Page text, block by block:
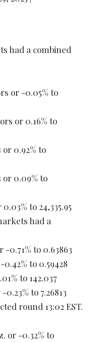
had a combined
or -0.05% to
or 0.16% to
or 0.92% to
or 0.09% to
to 24,335.95
had a
-0.71% to 0.63863
to 0.59428
to 142.037
0.23% to 7.26813
round 13:02 EST.
or -0.32% to